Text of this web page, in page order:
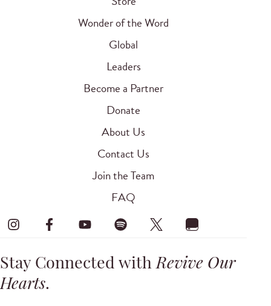
Wonder of the Word
Global
Leaders
Become a Partner
Donate
About Us
Contact Us
Join the Team
FAQ
Stay Connected withRevive Our
Hearts.